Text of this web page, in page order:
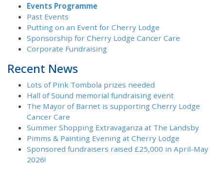
Events Programme
Past Events
Putting on an Event for Cherry Lodge
Sponsorship for Cherry Lodge Cancer Care
Corporate Fundraising
Recent News
Lots of Pink Tombola prizes needed
Hall of Sound memorial fundraising event
The Mayor of Barnet is supporting Cherry Lodge
Cancer Care
Summer Shopping Extravaganza at The Landsby
Pimms & Painting Evening at Cherry Lodge
Sponsored fundraisers raised £25,000 in April-May
2026!